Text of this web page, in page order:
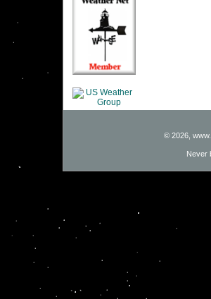
© 2026,
Never